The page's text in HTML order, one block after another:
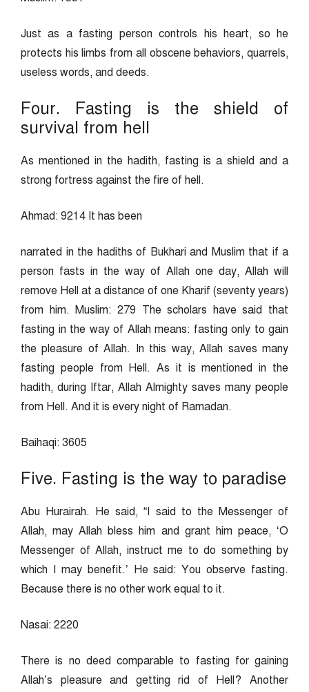
Just as a fasting person controls his heart, so he
protects his limbs from all obscene behaviors, quarrels,
useless words, and deeds.
Four. Fasting is the shield of
survival from hell
As mentioned in the hadith, fasting is a shield and a
strong fortress against the fire of hell.
Ahmad: 9214 It has been
narrated in the hadiths of Bukhari and Muslim that if a
person fasts in the way of Allah one day, Allah will
remove Hell at a distance of one Kharif (seventy years)
from him. Muslim: 279 The scholars have said that
fasting in the way of Allah means: fasting only to gain
the pleasure of Allah. In this way, Allah saves many
fasting people from Hell. As it is mentioned in the
hadith, during Iftar, Allah Almighty saves many people
from Hell. And it is every night of Ramadan.
Baihaqi: 3605
Five. Fasting is the way to paradise
Abu Hurairah. He said, “I said to the Messenger of
Allah, may Allah bless him and grant him peace, ‘O
Messenger of Allah, instruct me to do something by
which I may benefit.’ He said: You observe fasting.
Because there is no other work equal to it.
Nasai: 2220
There is no deed comparable to fasting for gaining
Allah’s pleasure and getting rid of Hell? Another